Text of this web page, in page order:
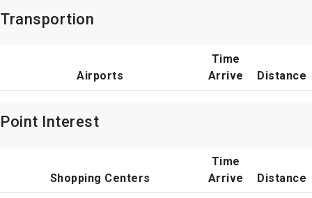
Transportion
Airports
Time
Arrive
Distance
Point Interest
Shopping Centers
Time
Arrive
Distance